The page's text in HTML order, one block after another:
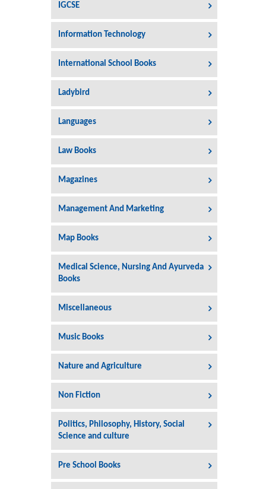
IGCSE
Information Technology
International School Books
Ladybird
Languages
Law Books
Magazines
Management And Marketing
Map Books
Medical Science, Nursing And Ayurveda
Books
Miscellaneous
Music Books
Nature and Agriculture
Non Fiction
Politics, Philosophy, History, Social
Science and culture
Pre School Books